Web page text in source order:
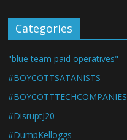
Categories
"blue team paid operatives"
#BOYCOTTSATANISTS
#BOYCOTTTECHCOMPANIES
#DisruptJ20
#DumpKelloggs